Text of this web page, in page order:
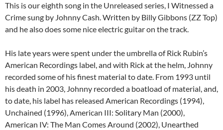
This is our eighth song in the Unreleased series, I Witnessed a
Crime sung by Johnny Cash. Written by Billy Gibbons (ZZ Top)
and he also does some nice electric guitar on the track.
His late years were spent under the umbrella of Rick Rubin’s
American Recordings label, and with Rick at the helm, Johnny
recorded some of his finest material to date. From 1993 until
his death in 2003, Johnny recorded a boatload of material, and,
to date, his label has released American Recordings (1994),
Unchained (1996), American III: Solitary Man (2000),
American IV: The Man Comes Around (2002), Unearthed